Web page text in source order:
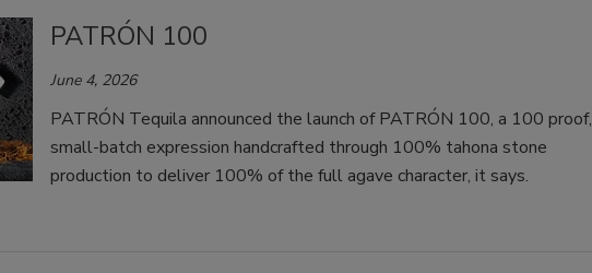
PATRÓN 100
June 4, 2026
PATRÓN Tequila announced the launch of PATRÓN 100, a 100 proof,
small-batch expression handcrafted through 100% tahona stone
production to deliver 100% of the full agave character, it says.